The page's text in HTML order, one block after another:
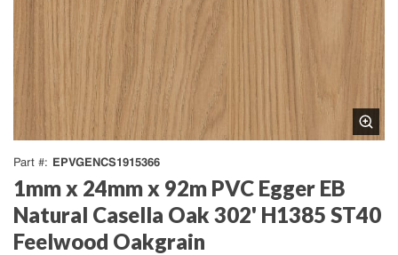
Part # EPVGENCS1915366
1mm x 24mm x 92m PVC Egger EB
Natural Casella Oak 302' H1385 ST40
Feelwood Oakgrain